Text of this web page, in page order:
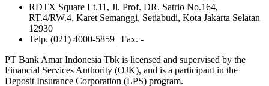
RDTX Square Lt.11, Jl. Prof. DR. Satrio No.164,
RT.4/RW.4, Karet Semanggi, Setiabudi, Kota Jakarta Selatan
12930
Telp. (021) 4000-5859 | Fax. -
PT Bank Amar Indonesia Tbk is licensed and supervised by the
Financial Services Authority (OJK), and is a participant in the
Deposit Insurance Corporation (LPS) program.